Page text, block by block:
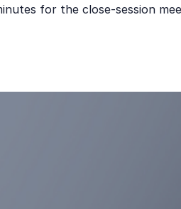
for the close-session